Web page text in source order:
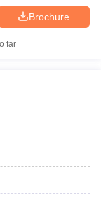
Brochure
far